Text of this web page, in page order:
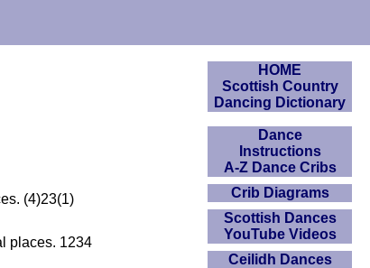
(4)23(1)
places. 1234
HOME
Scottish Country
Dancing Dictionary
Dance
Instructions
A-Z Dance Cribs
Crib Diagrams
Scottish Dances
YouTube Videos
Ceilidh Dances